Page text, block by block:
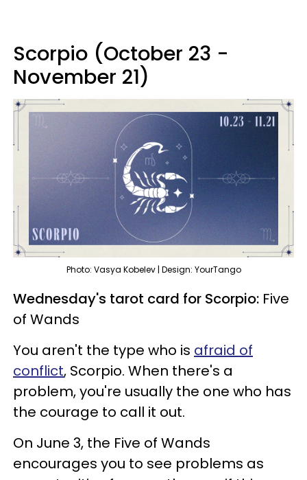
Scorpio (October 23 -
November 21)
Photo: Vasya Kobelev | Design: YourTango
Wednesday's tarot card for Scorpio: Five
of Wands
You aren't the type who is afraid of
conflict, Scorpio. When there's a
problem, you're usually the one who has
the courage to call it out.
On June 3, the Five of Wands
encourages you to see problems as